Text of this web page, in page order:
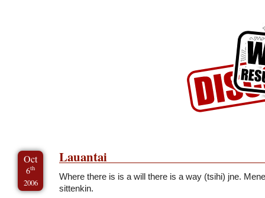
Oct
6th
2006
Lauantai
Where there is is a will there is a way (tsihi) jne.
sittenkin.